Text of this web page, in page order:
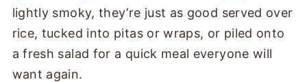
lightly smoky, they’re just as good served over
rice, tucked into pitas or wraps, or piled onto
a fresh salad for a quick meal everyone will
want again.